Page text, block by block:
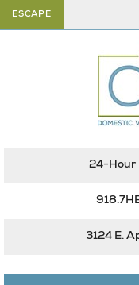
ESCAPE
24-Hour
3124 E.